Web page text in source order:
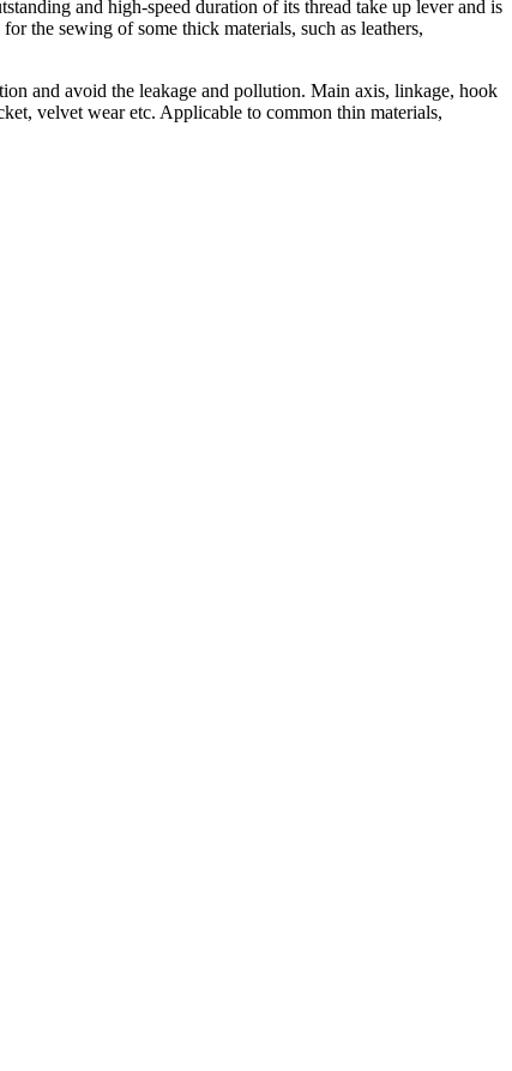
and high-speed duration of its thread take up lever and is
the sewing of some thick materials, such as leathers,
and avoid the leakage and pollution. Main axis, linkage, hook
velvet wear etc. Applicable to common thin materials,